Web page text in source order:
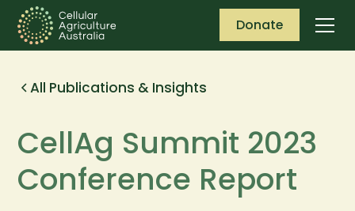
Donate
All Publications & Insights
CellAg Summit 2023
Conference Report